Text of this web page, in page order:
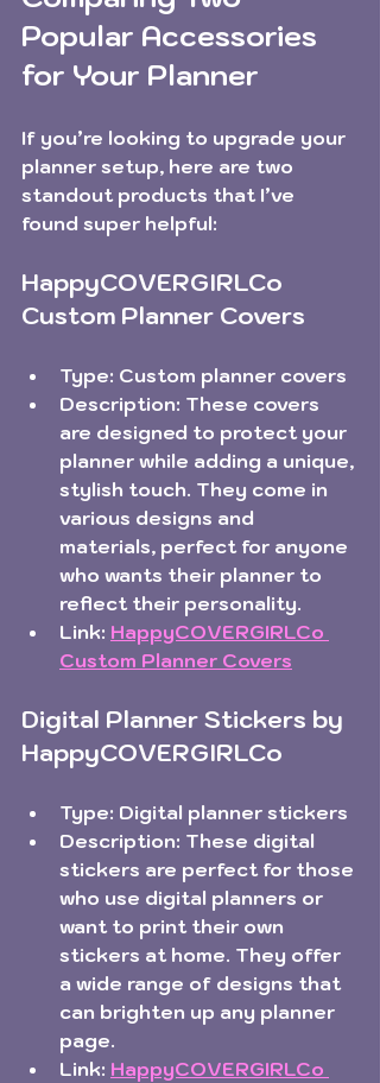
Popular Accessories
for Your Planner
If you’re looking to upgrade your
planner setup, here are two
standout products that I’ve
found super helpful:
HappyCOVERGIRLCo
Custom Planner Covers
Type: Custom planner covers
Description: These covers
are designed to protect your
planner while adding a unique,
stylish touch. They come in
various designs and
materials, perfect for anyone
who wants their planner to
reflect their personality.
Link: HappyCOVERGIRLCo
Custom Planner Covers
Digital Planner Stickers by
HappyCOVERGIRLCo
Type: Digital planner stickers
Description: These digital
stickers are perfect for those
who use digital planners or
want to print their own
stickers at home. They offer
a wide range of designs that
can brighten up any planner
page.
Link: HappyCOVERGIRLCo